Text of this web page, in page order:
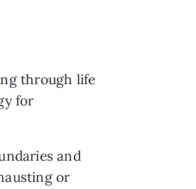
through life
for
and
or